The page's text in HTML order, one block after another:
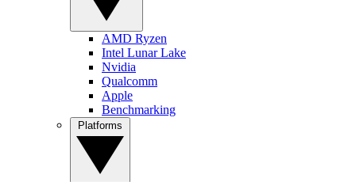
AMD Ryzen
Intel Lunar Lake
Nvidia
Qualcomm
Apple
Benchmarking